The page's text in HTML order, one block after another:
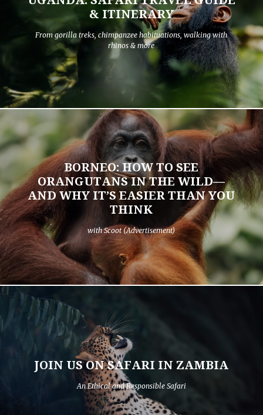
& ITINERARY
From gorilla treks, chimpanzee habituations, walking with
rhinos & more
BORNEO: HOW TO SEE
ORANGUTANS IN THE WILD—
AND WHY IT’S EASIER THAN YOU
THINK
with Scoot (Advertisement)
JOIN US ON SAFARI IN ZAMBIA
An Ethical and Responsible Safari